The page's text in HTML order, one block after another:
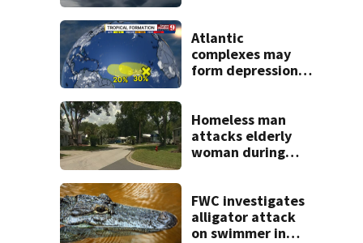
Atlantic
complexes may
form depressions
Homeless man
attacks elderly
woman during
say
FWC investigates
alligator attack
on swimmer in